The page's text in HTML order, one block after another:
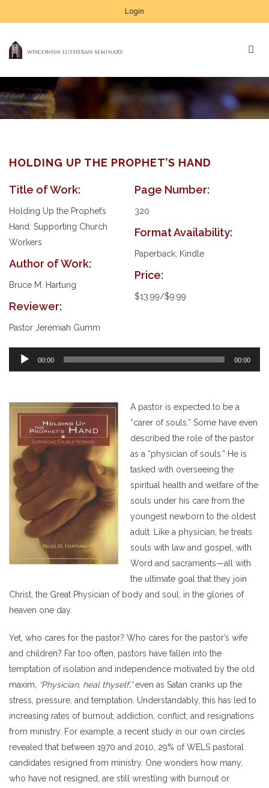
Login
HOLDING UP THE PROPHET’S HAND
Title of Work:
Holding Up the Prophet’s
Hand: Supporting Church
Workers
Author of Work:
Bruce M. Hartung
Reviewer:
Pastor Jeremiah Gumm
Page Number:
320
Format Availability:
Paperback, Kindle
Price:
$13.99/$9.99
00:00 00:00
A pastor is expected to be a
“carer of souls.” Some have even
described the role of the pastor
as a “physician of souls.” He is
tasked with overseeing the
spiritual health and welfare of the
souls under his care from the
youngest newborn to the oldest
adult. Like a physician, he treats
souls with law and gospel, with
Word and sacraments—all with
the ultimate goal that they join
Christ, the Great Physician of body and soul, in the glories of
heaven one day.
Yet, who cares for the pastor? Who cares for the pastor’s wife
and children? Far too often, pastors have fallen into the
temptation of isolation and independence motivated by the old
maxim,
“Physician, heal thyself,”even as Satan cranks up the
stress, pressure, and temptation. Understandably, this has led to
increasing rates of burnout, addiction, conflict, and resignations
from ministry. For example, a recent study in our own circles
revealed that between 1970 and 2010, 29% of WELS pastoral
candidates resigned from ministry. One wonders how many,
who have not resigned, are still wrestling with burnout or